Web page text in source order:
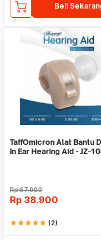
Beli
TaffOmicron Alat Bantu
In Ear Hearing Aid - JZ-
Rp67.900
Rp 38.900
starstarstarstarstar (2)